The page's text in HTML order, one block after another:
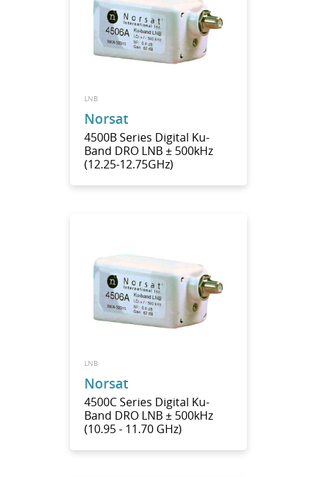
LNB
Norsat
4500B Series Digital Ku-
Band DRO LNB ± 500kHz
(12.25-12.75GHz)
LNB
Norsat
4500C Series Digital Ku-
Band DRO LNB ± 500kHz
(10.95 - 11.70 GHz)